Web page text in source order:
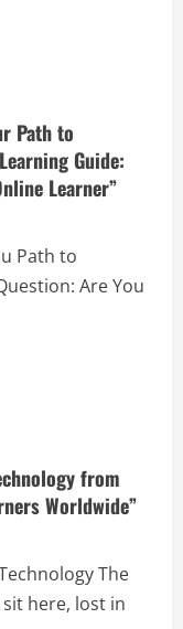
Path to
Guide:
Learner”
Path to
Are You
from
Worldwide”
The
here, lost in